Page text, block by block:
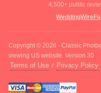
4,500+ public
WeddingWire
Copyright © 2026 - Classic
viewing US website. Version 30
Terms of Use / Privacy Policy